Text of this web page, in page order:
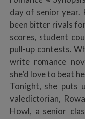
day of senior year.
been bitter rivals
scores, student
pull-up contests.
write romance
she’d love to beat
Tonight, she puts
valedictorian,
Howl, a senior